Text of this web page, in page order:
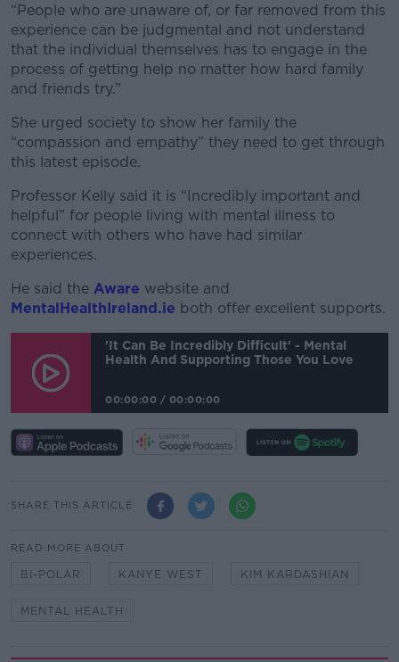
“People who are unaware of, or far removed from this
experience can be judgmental and not understand
that the individual themselves has to engage in the
process of getting help no matter how hard family
and friends try.”
She urged society to show her family the
“compassion and empathy” they need to get through
this latest episode.
Professor Kelly said it is “Incredibly important and
helpful” for people living with mental illness to
connect with others who have had similar
experiences.
He said the Aware website and
MentalHealthIreland.ie both offer excellent supports.
'It Can Be Incredibly Difficult' - Mental
Health And Supporting Those You Love
00:00:00 / 00:00:00
SHARE THIS ARTICLE
READ MORE ABOUT
BI-POLAR KANYE WEST KIM KARDASHIAN
MENTAL HEALTH